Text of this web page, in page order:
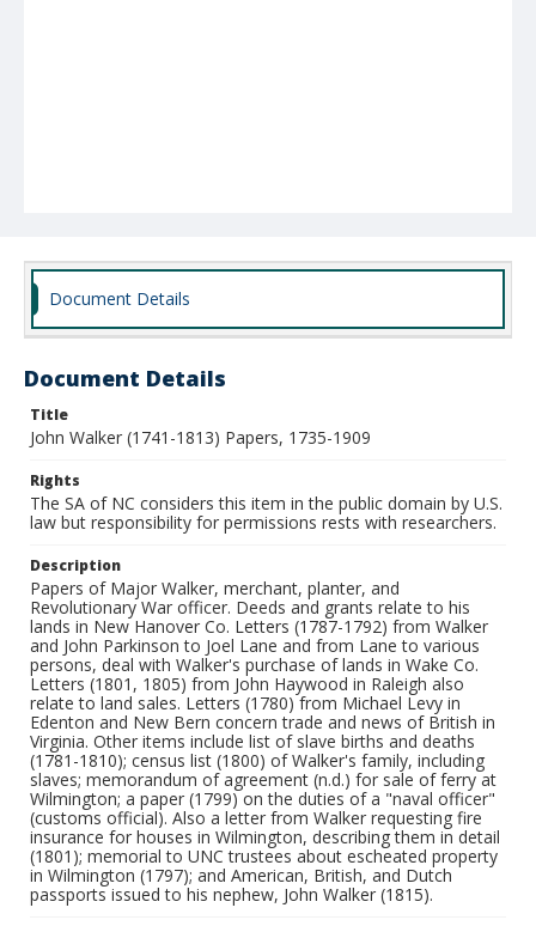
Document Details
Document Details
Title
John Walker (1741-1813) Papers, 1735-1909
Rights
The SA of NC considers this item in the public domain by U.S.
law but responsibility for permissions rests with researchers.
Description
Papers of Major Walker, merchant, planter, and
Revolutionary War officer. Deeds and grants relate to his
lands in New Hanover Co. Letters (1787-1792) from Walker
and John Parkinson to Joel Lane and from Lane to various
persons, deal with Walker's purchase of lands in Wake Co.
Letters (1801, 1805) from John Haywood in Raleigh also
relate to land sales. Letters (1780) from Michael Levy in
Edenton and New Bern concern trade and news of British in
Virginia. Other items include list of slave births and deaths
(1781-1810); census list (1800) of Walker's family, including
slaves; memorandum of agreement (n.d.) for sale of ferry at
Wilmington; a paper (1799) on the duties of a "naval officer"
(customs official). Also a letter from Walker requesting fire
insurance for houses in Wilmington, describing them in detail
(1801); memorial to UNC trustees about escheated property
in Wilmington (1797); and American, British, and Dutch
passports issued to his nephew, John Walker (1815).